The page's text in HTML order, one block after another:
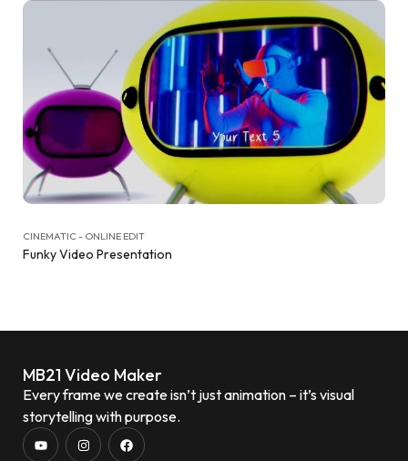
CINEMATIC - ONLINE EDIT
Funky Video Presentation
MB21 Video Maker
Every frame we create isn’t just animation – it’s visual
storytelling with purpose.